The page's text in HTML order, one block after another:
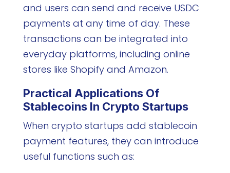
and users can send and receive USDC
payments at any time of day. These
transactions can be integrated into
everyday platforms, including online
stores like Shopify and Amazon.
Practical Applications Of
Stablecoins In Crypto Startups
When crypto startups add stablecoin
payment features, they can introduce
useful functions such as: